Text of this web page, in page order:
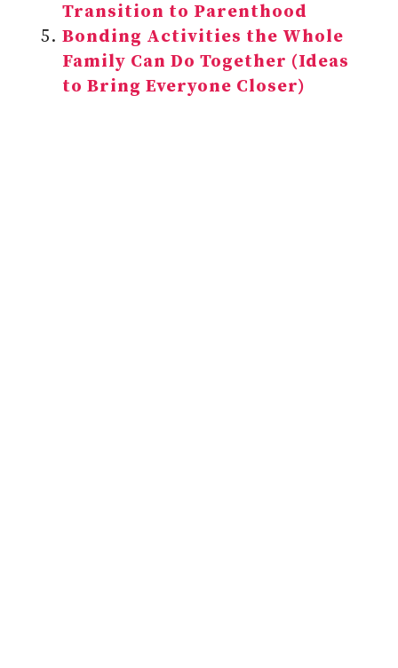
Transition to Parenthood
Bonding Activities the Whole
Family Can Do Together (Ideas
to Bring Everyone Closer)